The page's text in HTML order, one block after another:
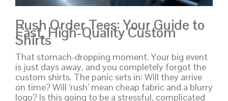
Rush Order Tees: Your Guide to
Fast, High-Quality Custom
Shirts
That stomach-dropping moment. Your big event
is just days away, and you completely forgot the
custom shirts. The panic sets in: Will they arrive
on time? Will ‘rush’ mean cheap fabric and a blurry
logo? Is this going to be a stressful, complicated